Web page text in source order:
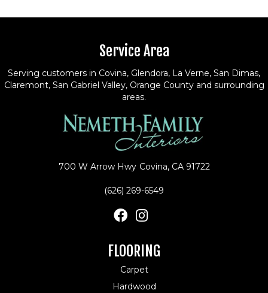
Service Area
Serving customers in Covina, Glendora, La Verne, San Dimas,
Claremont, San Gabriel Valley, Orange County and surrounding
areas.
700 W Arrow Hwy Covina, CA 91722
(626) 269-6549
FLOORING
Carpet
Hardwood